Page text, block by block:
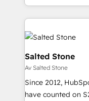
and 370+
we de-risk
accelerate ROI across
multi-region
we turn
scale. 🏆 HubSpot’s CEO called us “the partner of the
future.” Others
measurable
Salted Stone
Av Salted Stone
Since 2012,
have counted on